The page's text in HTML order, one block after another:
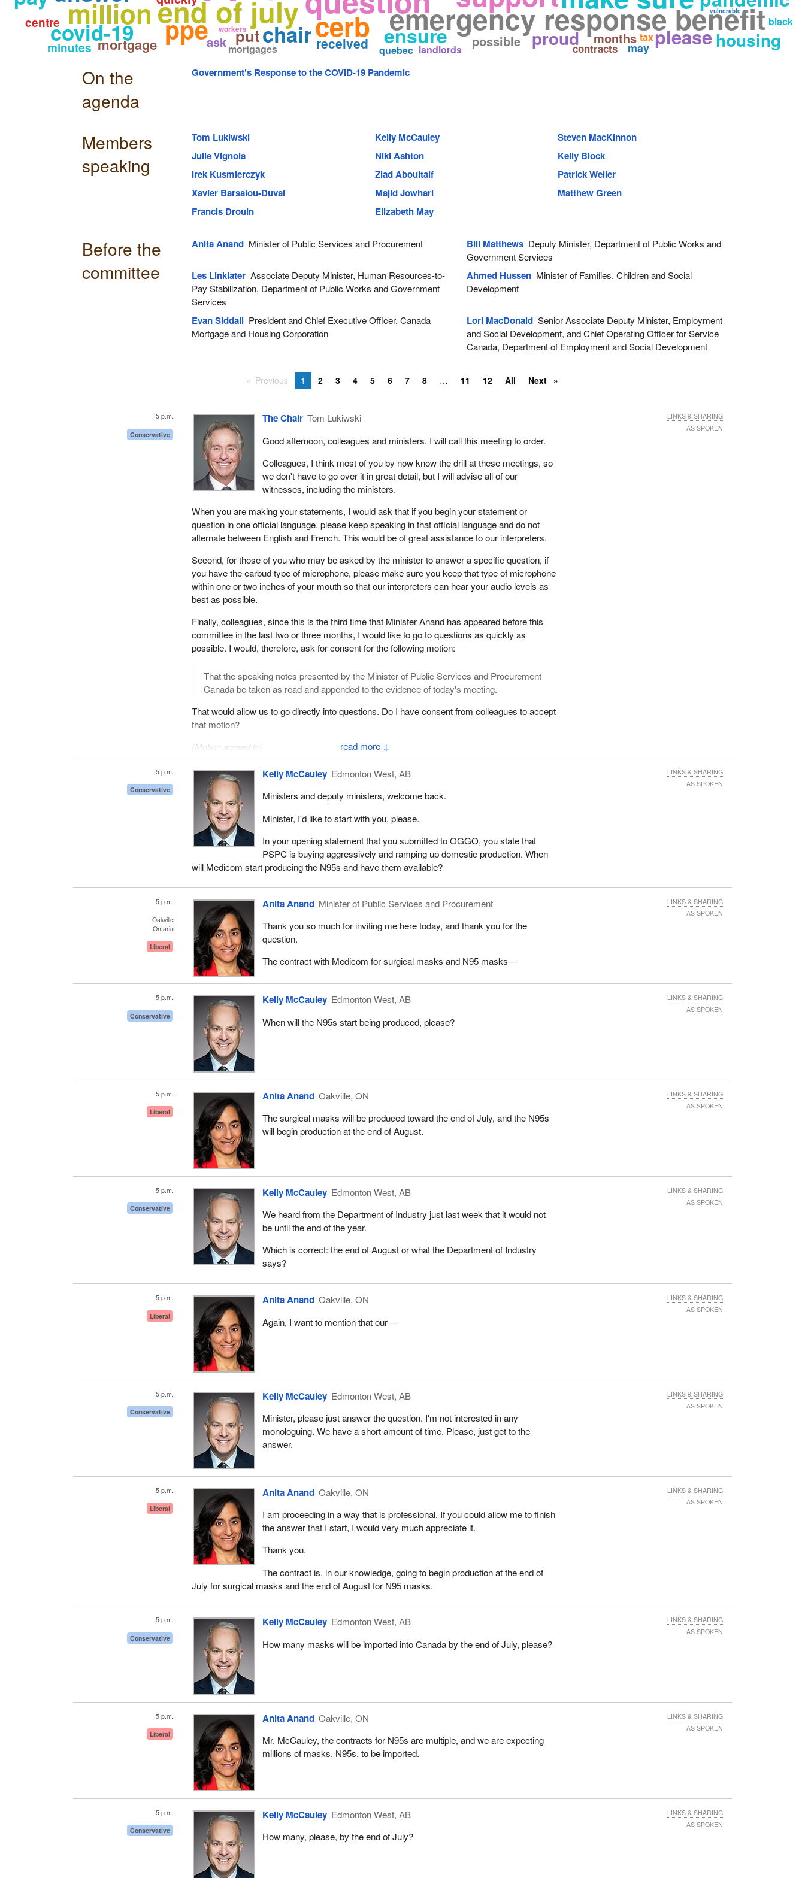
end of july emergency response benefit
cerb
million ppe
covid-19 please
chair ensure housing
proud
received
put possible months
contracts
mortgage landlords
ask
minutes
centre
may
workers
mortgages
black
vulnerable
quebec
tax
On the
agenda
Government’s Response to the COVID-19 Pandemic
Members
speaking
Tom Lukiwski Kelly McCauley
Steven MacKinnon
Julie Vignola
Niki Ashton
Kelly Block
Irek Kusmierczyk
Ziad Aboultaif
Patrick Weiler
Xavier Barsalou-Duval
Majid Jowhari
Matthew Green
Francis Drouin
Elizabeth May
Before the
committee
Anita Anand Minister of Public Services and Procurement Bill MatthewsDeputy Minister, Department of Public Works and
Government Services
Les Linklater Associate Deputy Minister, Human Resources-to-
Pay Stabilization, Department of Public Works and Government
Services
Ahmed HussenMinister of Families, Children and Social
Development
Evan Siddall President and Chief Executive Officer, Canada
Mortgage and Housing Corporation
Lori MacDonaldSenior Associate Deputy Minister, Employment
and Social Development, and Chief Operating Officer for Service
Canada, Department of Employment and Social Development
Previous 1 2 3 4 5 6 7 8 11 12 All Next
5 p.m.
Conservative
↓
The Chair Tom Lukiwski
Good afternoon, colleagues and ministers. I will call this meeting to order.
Colleagues, I think most of you by now know the drill at these meetings, so
we don't have to go over it in great detail, but I will advise all of our
witnesses, including the ministers.
When you are making your statements, I would ask that if you begin your statement or
question in one official language, please keep speaking in that official language and do not
alternate between English and French. This would be of great assistance to our interpreters.
Second, for those of you who may be asked by the minister to answer a specific question, if
you have the earbud type of microphone, please make sure you keep that type of microphone
within one or two inches of your mouth so that our interpreters can hear your audio levels as
best as possible.
Finally, colleagues, since this is the third time that Minister Anand has appeared before this
committee in the last two or three months, I would like to go to questions as quickly as
possible. I would, therefore, ask for consent for the following motion:
That the speaking notes presented by the Minister of Public Services and Procurement
Canada be taken as read and appended to the evidence of today's meeting.
That would allow us to go directly into questions. Do I have consent from colleagues to accept
that motion?
(Motion agreed to)
[See appendix—Remarks by Hon. Anita Anand]
We will start with a six-minute round of interventions, beginning with Mr. McCauley for six
minutes.
LINKS & SHARING
AS SPOKEN
5 p.m.
Conservative
Kelly McCauley Edmonton West, AB
Ministers and deputy ministers, welcome back.
Minister, I'd like to start with you, please.
In your opening statement that you submitted to OGGO, you state that
PSPC is buying aggressively and ramping up domestic production. When
will Medicom start producing the N95s and have them available?
LINKS & SHARING
AS SPOKEN
5 p.m.
Oakville
Ontario
Liberal
Anita Anand Minister of Public Services and Procurement
Thank you so much for inviting me here today, and thank you for the
question.
The contract with Medicom for surgical masks and N95 masks—
LINKS & SHARING
AS SPOKEN
5 p.m.
Conservative
Kelly McCauley Edmonton West, AB
When will the N95s start being produced, please?
LINKS & SHARING
AS SPOKEN
5 p.m.
Liberal
Anita Anand Oakville, ON
The surgical masks will be produced toward the end of July, and the N95s
will begin production at the end of August.
LINKS & SHARING
AS SPOKEN
5 p.m.
Conservative
Kelly McCauley Edmonton West, AB
We heard from the Department of Industry just last week that it would not
be until the end of the year.
Which is correct: the end of August or what the Department of Industry
says?
LINKS & SHARING
AS SPOKEN
5 p.m.
Liberal
Anita Anand Oakville, ON
Again, I want to mention that our—
LINKS & SHARING
AS SPOKEN
5 p.m.
Conservative
Kelly McCauley Edmonton West, AB
Minister, please just answer the question. I'm not interested in any
monologuing. We have a short amount of time. Please, just get to the
answer.
LINKS & SHARING
AS SPOKEN
5 p.m.
Liberal
Anita Anand Oakville, ON
I am proceeding in a way that is professional. If you could allow me to finish
the answer that I start, I would very much appreciate it.
Thank you.
The contract is, in our knowledge, going to begin production at the end of
July for surgical masks and the end of August for N95 masks.
LINKS & SHARING
AS SPOKEN
5 p.m.
Conservative
Kelly McCauley Edmonton West, AB
How many masks will be imported into Canada by the end of July, please?
LINKS & SHARING
AS SPOKEN
5 p.m.
Liberal
Anita Anand Oakville, ON
Mr. McCauley, the contracts for N95s are multiple, and we are expecting
millions of masks, N95s, to be imported.
LINKS & SHARING
AS SPOKEN
5 p.m.
Conservative
Kelly McCauley Edmonton West, AB
How many, please, by the end of July?
LINKS & SHARING
AS SPOKEN